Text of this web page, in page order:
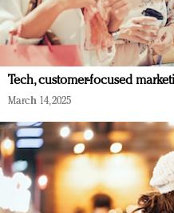
Tech, customer-focused
March 14, 2025